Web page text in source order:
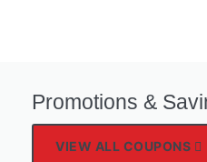
Promotions &
VIEW ALL COUPONS